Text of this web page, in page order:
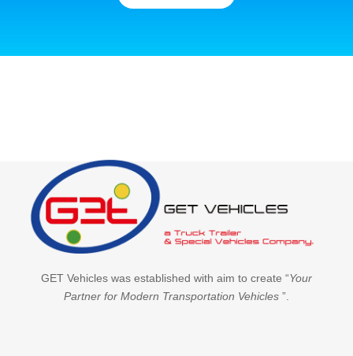
GET Vehicles was established with aim to create “Your
Partner for Modern Transportation Vehicles ”.